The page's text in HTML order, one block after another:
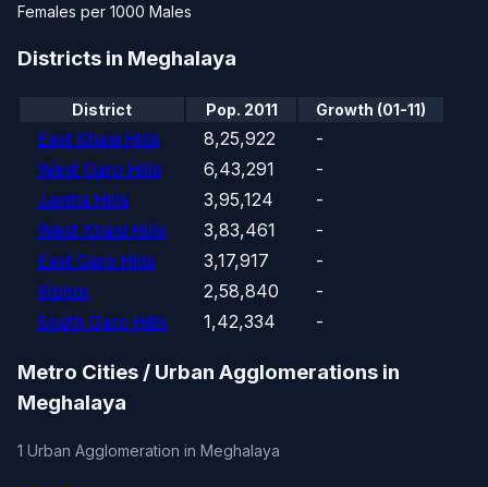
Females per 1000 Males
Districts in Meghalaya
District Pop. 2011 Growth (01-11)
East Khasi Hills 8,25,922
-
West Garo Hills
6,43,291
-
Jaintia Hills
3,95,124
-
West Khasi Hills
3,83,461
-
East Garo Hills
3,17,917
-
Ribhoi
2,58,840
-
South Garo Hills
1,42,334 -
Metro Cities / Urban Agglomerations in
Meghalaya
1 Urban Agglomeration in Meghalaya